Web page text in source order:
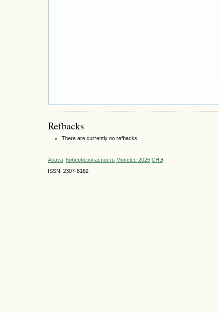
Refbacks
There are currently no refbacks.
Abava Кибербезопасность Monetec 2026 СНЭ
ISSN: 2307-8162